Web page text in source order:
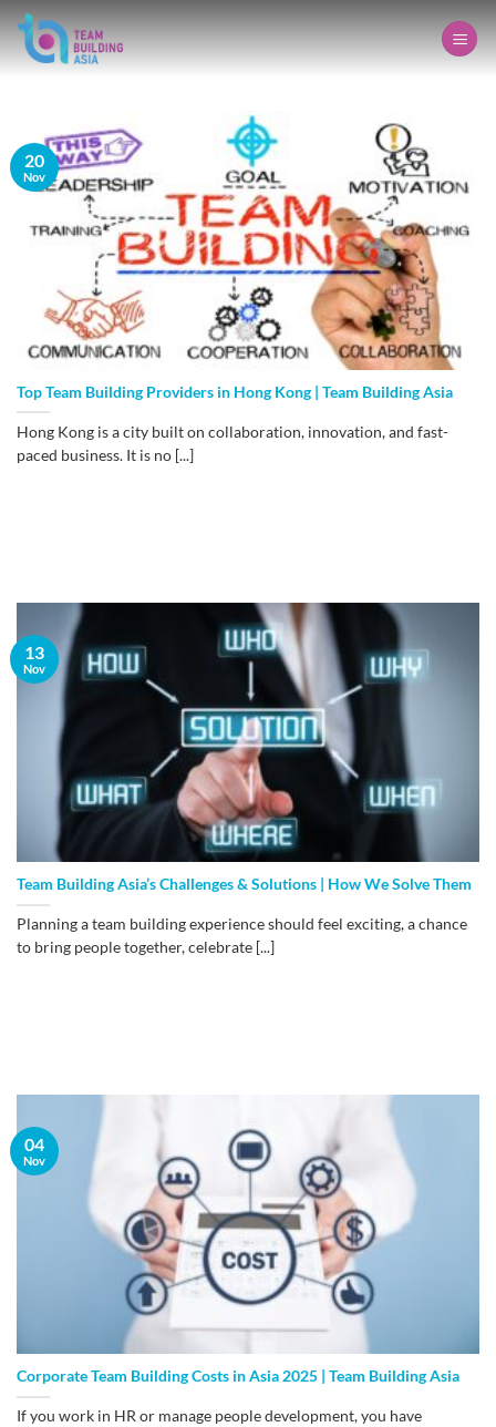
Skip
to
content
Top Team Building Providers in Hong Kong | Team Building Asia
Hong Kong is a city built on collaboration, innovation, and fast-
paced business. It is no [...]
20
Nov
Team Building Asia’s Challenges & Solutions | How We Solve Them
Planning a team building experience should feel exciting, a chance
to bring people together, celebrate [...]
13
Nov
Corporate Team Building Costs in Asia 2025 | Team Building Asia
If you work in HR or manage people development, you have
04
Nov